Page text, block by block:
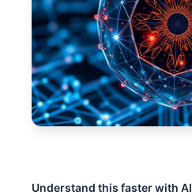
Understand this faster with AI